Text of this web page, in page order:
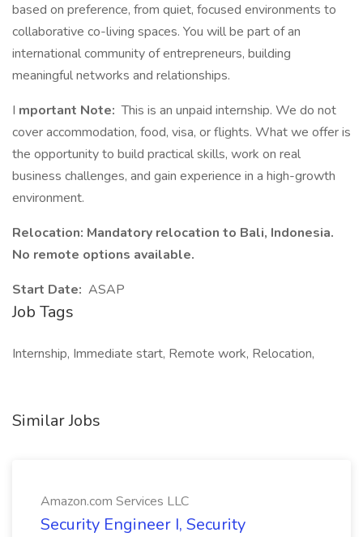
based on preference, from quiet, focused environments to
collaborative co-living spaces. You will be part of an
international community of entrepreneurs, building
meaningful networks and relationships.
I mportant Note: This is an unpaid internship. We do not
cover accommodation, food, visa, or flights. What we offer is
the opportunity to build practical skills, work on real
business challenges, and gain experience in a high-growth
environment.
Relocation: Mandatory relocation to Bali, Indonesia.
No remote options available.
Start Date: ASAP
Job Tags
Internship, Immediate start, Remote work, Relocation,
Similar Jobs
Amazon.com Services LLC
Security Engineer I, Security